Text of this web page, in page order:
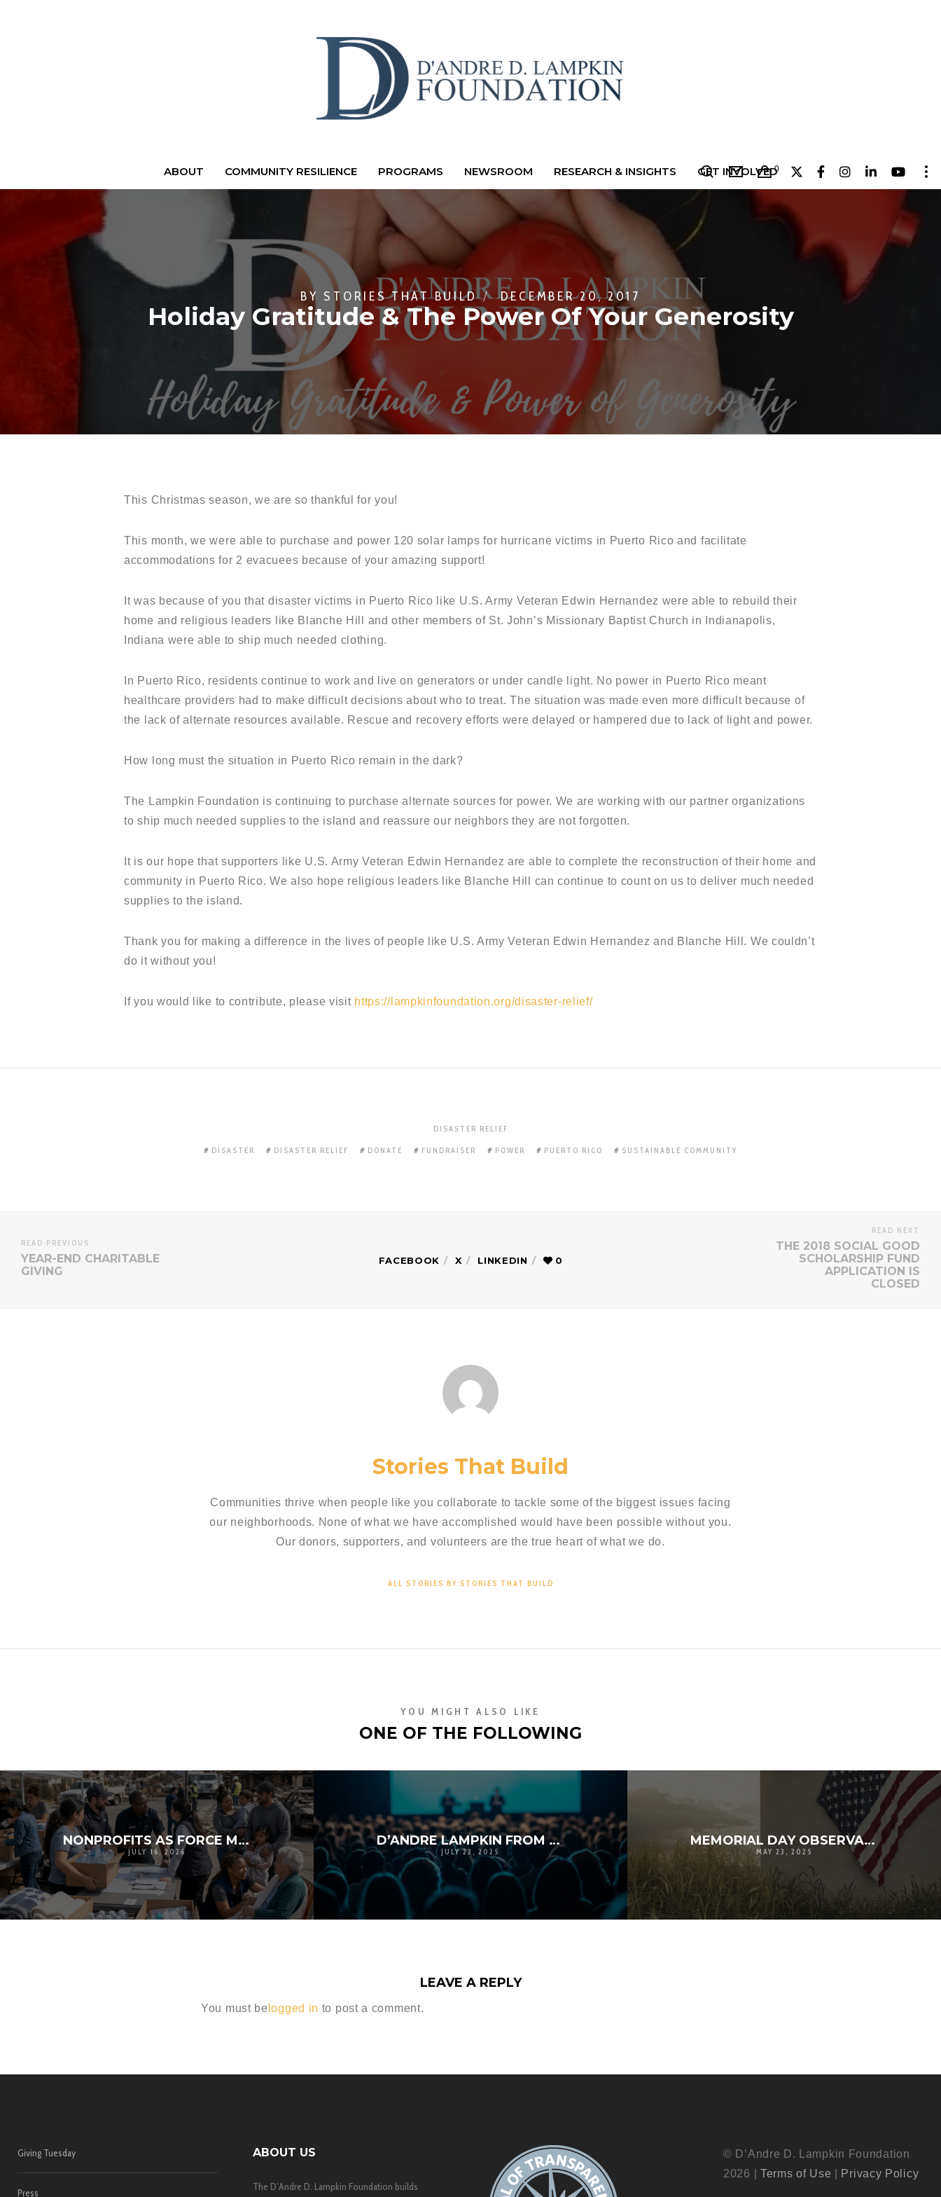
0
ABOUT COMMUNITY RESILIENCE PROGRAMS NEWSROOM RESEARCH & INSIGHTS GET INVOLVED
BY STORIES THAT BUILD DECEMBER 20, 2017
Holiday Gratitude & The Power Of Your Generosity
This Christmas season, we are so thankful for you!
This month, we were able to purchase and power 120 solar lamps for hurricane victims in Puerto Rico and facilitate
accommodations for 2 evacuees because of your amazing support!
It was because of you that disaster victims in Puerto Rico like U.S. Army Veteran Edwin Hernandez were able to rebuild their
home and religious leaders like Blanche Hill and other members of St. John’s Missionary Baptist Church in Indianapolis,
Indiana were able to ship much needed clothing.
In Puerto Rico, residents continue to work and live on generators or under candle light. No power in Puerto Rico meant
healthcare providers had to make difficult decisions about who to treat. The situation was made even more difficult because of
the lack of alternate resources available. Rescue and recovery efforts were delayed or hampered due to lack of light and power.
How long must the situation in Puerto Rico remain in the dark?
The Lampkin Foundation is continuing to purchase alternate sources for power. We are working with our partner organizations
to ship much needed supplies to the island and reassure our neighbors they are not forgotten.
It is our hope that supporters like U.S. Army Veteran Edwin Hernandez are able to complete the reconstruction of their home and
community in Puerto Rico. We also hope religious leaders like Blanche Hill can continue to count on us to deliver much needed
supplies to the island.
Thank you for making a difference in the lives of people like U.S. Army Veteran Edwin Hernandez and Blanche Hill. We couldn’t
do it without you!
If you would like to contribute, please visit https://lampkinfoundation.org/disaster-relief/
DISASTER RELIEF
DISASTER DISASTER RELIEF DONATE FUNDRAISER POWER PUERTO RICO SUSTAINABLE COMMUNITY
READ PREVIOUS
YEAR-END CHARITABLE
GIVING
FACEBOOK X LINKEDIN 0
READ NEXT
THE 2018 SOCIAL GOOD
SCHOLARSHIP FUND
APPLICATION IS
CLOSED
Stories That Build
Communities thrive when people like you collaborate to tackle some of the biggest issues facing
our neighborhoods. None of what we have accomplished would have been possible without you.
Our donors, supporters, and volunteers are the true heart of what we do.
ALL STORIES BY:STORIES THAT BUILD
YOU MIGHT ALSO LIKE
ONE OF THE FOLLOWING
NONPROFITS AS FORCE MULTIPLIERS IN DISASTER RESPONSE
JULY 16, 2026
D’ANDRE LAMPKIN FROM SOUTH CENTRAL TO THE STEPS OF LEADERSHIP: A STORY OF GRACE, GRIT, AND GIVING BACK
JULY 23, 2025
MEMORIAL DAY OBSERVANCE – 2025
MAY 23, 2025
LEAVE A REPLY
You must be logged in to post a comment.
Giving Tuesday
Press
ABOUT US
The D’Andre D. Lampkin Foundation builds
© D’Andre D. Lampkin Foundation
2026 | Terms of Use Privacy Policy